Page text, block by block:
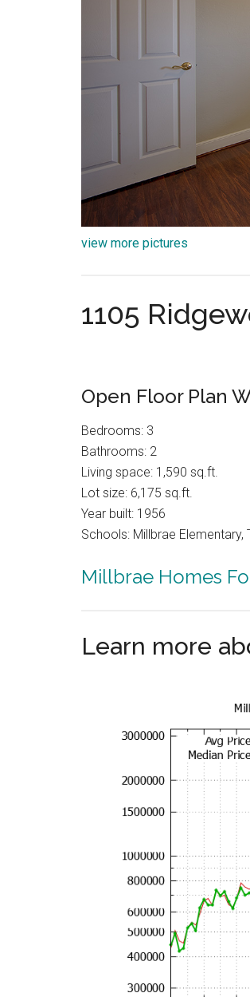
view more pictures
1105
Open Floor Plan
Bedrooms: 3
Bathrooms: 2
Living space: 1,590 sq.ft.
Lot size: 6,175 sq.ft.
Year built: 1956
Schools: Millbrae Elementary,
Millbrae Homes
Learn more